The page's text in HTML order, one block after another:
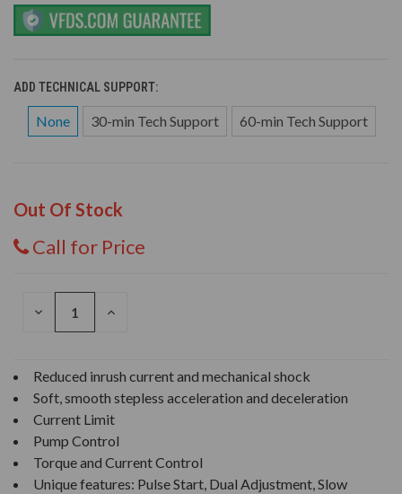
ADD TECHNICAL SUPPORT:
None 30-min Tech Support 60-min Tech Support
Out Of Stock
Call for Price
DECREASE
INCREASE
Reduced inrush current and mechanical shock
Soft, smooth stepless acceleration and deceleration
Current Limit
Pump Control
Torque and Current Control
Unique features: Pulse Start, Dual Adjustment, Slow